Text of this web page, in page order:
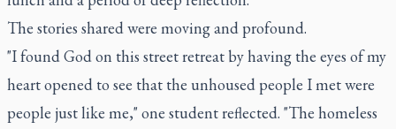
The stories shared were moving and profound.
"I found God on this street retreat by having the eyes of my
heart opened to see that the unhoused people I met were
people just like me," one student reflected. "The homeless